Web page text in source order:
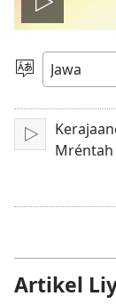
Play
video
Pilih
Basa
PuterMréntah
Artikel